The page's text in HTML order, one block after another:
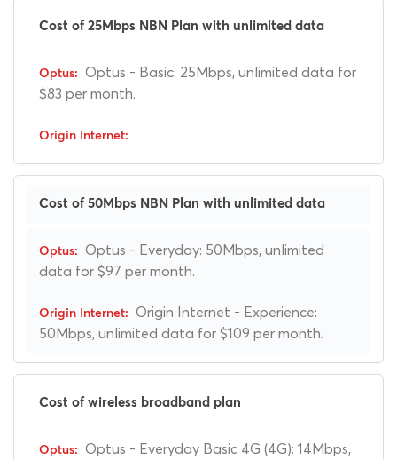
Cost of 25Mbps NBN Plan with unlimited data
Optus - Basic: 25Mbps, unlimited data for
$83 per month.
Cost of 50Mbps NBN Plan with unlimited data
Optus - Everyday: 50Mbps, unlimited
data for $97 per month.
Origin Internet - Experience:
50Mbps, unlimited data for $109 per month.
Cost of wireless broadband plan
Optus - Everyday Basic 4G (4G): 14Mbps,